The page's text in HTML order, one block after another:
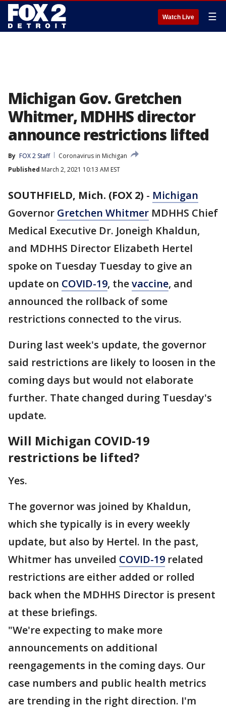
Watch Live ☰
Michigan Gov. Gretchen
Whitmer, MDHHS director
announce restrictions lifted
By FOX 2 Staff
Coronavirus in Michigan
Published March 2, 2021 10:13 AM EST
SOUTHFIELD, Mich. (FOX 2) - Michigan
Governor Gretchen Whitmer MDHHS Chief
Medical Executive Dr. Joneigh Khaldun,
and MDHHS Director Elizabeth Hertel
spoke on Tuesday Tuesday to give an
update on COVID-19, thevaccine, and
announced the rollback of some
restrictions connected to the virus.
During last week's update, the governor
said restrictions are likely to loosen in the
coming days but would not elaborate
further. Thate changed during Tuesday's
update.
Will Michigan COVID-19
restrictions be lifted?
Yes.
The governor was joined by Khaldun,
which she typically is in every weekly
update, but also by Hertel. In the past,
Whitmer has unveiled COVID-19 related
restrictions are either added or rolled
back when the MDHHS Director is present
at these briefings.
"We're expecting to make more
announcements on additional
reengagements in the coming days. Our
case numbers and public health metrics
are trending in the right direction. I'm